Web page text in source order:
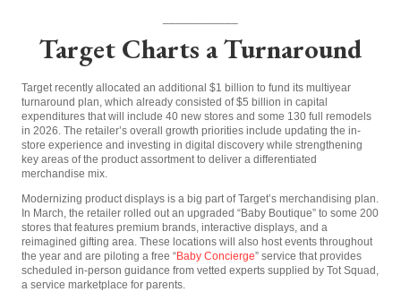
Target Charts a Turnaround
Target recently allocated an additional $1 billion to fund its multiyear
turnaround plan, which already consisted of $5 billion in capital
expenditures that will include 40 new stores and some 130 full remodels
in 2026. The retailer’s overall growth priorities include updating the in-
store experience and investing in digital discovery while strengthening
key areas of the product assortment to deliver a differentiated
merchandise mix.
Modernizing product displays is a big part of Target’s merchandising plan.
In March, the retailer rolled out an upgraded “Baby Boutique” to some 200
stores that features premium brands, interactive displays, and a
reimagined gifting area. These locations will also host events throughout
the year and are piloting a free “Baby Concierge” service that provides
scheduled in-person guidance from vetted experts supplied by Tot Squad,
a service marketplace for parents.